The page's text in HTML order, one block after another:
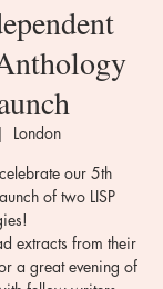
London
our 5th
of two LISP
extracts from their
a great evening of